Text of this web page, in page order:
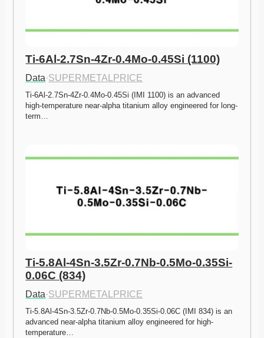
Ti-6Al-2.7Sn-4Zr-0.4Mo-0.45Si (1100)
Data·SUPERMETALPRICE
Ti-6Al-2.7Sn-4Zr-0.4Mo-0.45Si (IMI 1100) is an advanced
high-temperature near-alpha titanium alloy engineered for long-
term…
Ti-5.8Al-4Sn-3.5Zr-0.7Nb-0.5Mo-0.35Si-
0.06C (834)
Data·SUPERMETALPRICE
Ti-5.8Al-4Sn-3.5Zr-0.7Nb-0.5Mo-0.35Si-0.06C (IMI 834) is an
advanced near-alpha titanium alloy engineered for high-
temperature…